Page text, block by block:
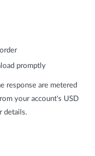
promptly
response are metered
your account's USD
details.